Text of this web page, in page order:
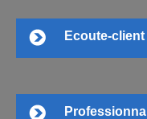
Ecoute-client